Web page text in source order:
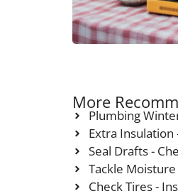
More
Plumbing
Extra
Seal Drafts -
Tackle
Check Tires -